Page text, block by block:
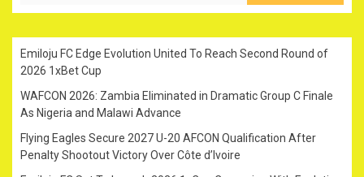
Emiloju FC Edge Evolution United To Reach Second Round of
2026 1xBet Cup
WAFCON 2026: Zambia Eliminated in Dramatic Group C Finale
As Nigeria and Malawi Advance
Flying Eagles Secure 2027 U-20 AFCON Qualification After
Penalty Shootout Victory Over Côte d’Ivoire